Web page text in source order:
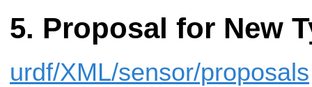
Proposal for New
urdf/XML/sensor/proposals